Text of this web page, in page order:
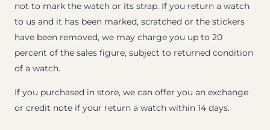
not to mark the watch or its strap. If you return a watch
to us and it has been marked, scratched or the stickers
have been removed, we may charge you up to 20
percent of the sales figure, subject to returned condition
of a watch.
If you purchased in store, we can offer you an exchange
or credit note if your return a watch within 14 days.